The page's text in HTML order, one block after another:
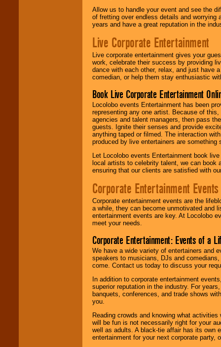
Allow us to handle your event and see the
of fretting over endless details and worrying
years and have a great reputation in the
Live Corporate Entertainment
Live corporate entertainment gives your
work, celebrate their success by providing
dance with each other, relax, and just have
comedian, or help them stay enthusiastic
Book Live Corporate Entertainment
Locolobo events Entertainment has been
representing any one artist. Because of
agencies and talent managers, then pass
guests. Ignite their senses and provide
anything taped or filmed. The interaction
produced by live entertainers are
Let Locolobo events Entertainment book
local artists to celebrity talent, we can book
ensuring that our clients are satisfied with
Corporate Entertainment Events
Corporate entertainment events are the
a while, they can become unmotivated and
entertainment events are key. At Locolobo
meet your needs.
Corporate Entertainment: Events of a
We have a wide variety of entertainers and
speakers to musicians, DJs and
come. Contact us today to discuss your
In addition to corporate entertainment
superior reputation in the industry. For
banquets, conferences, and trade shows
you.
Reading crowds and knowing what
will be fun is not necessarily right for your
well as adults. A black-tie affair has its own
entertainment for your next corporate party,